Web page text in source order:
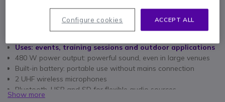
Key features
Uses: events, training sessions and outdoor applications
480 W power output: powerful sound, even in large venues
Built-in battery: portable use without mains connection
2 UHF wireless microphones
Bluetooth, USB and SD for flexible audio sources
Built-in MP3 player for direct playback
Show more
ACCEPT ALL
Configure cookies